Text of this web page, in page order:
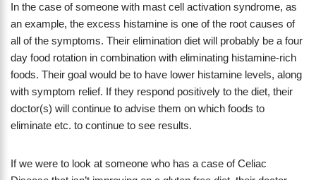
In the case of someone with mast cell activation syndrome, as
an example, the excess histamine is one of the root causes of
all of the symptoms. Their elimination diet will probably be a four
day food rotation in combination with eliminating histamine-rich
foods. Their goal would be to have lower histamine levels, along
with symptom relief. If they respond positively to the diet, their
doctor(s) will continue to advise them on which foods to
eliminate etc. to continue to see results.
If we were to look at someone who has a case of Celiac